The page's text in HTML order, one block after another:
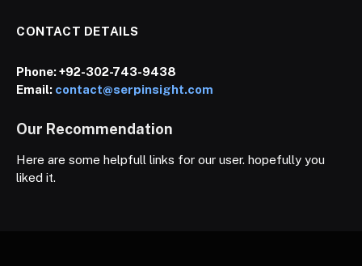
CONTACT DETAILS
Phone:+92-302-743-9438
Email: contact@serpinsight.com
Our Recommendation
Here are some helpfull links for our user. hopefully you
liked it.